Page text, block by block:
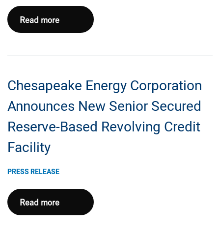
Conference
Call
Information
Chesapeake
Energy
of
Initial
Ford
Package
$1.425
Read more
Chesapeake Energy Corporation
Announces New Senior Secured
Reserve-Based Revolving Credit
Facility
PRESS RELEASE
Chesapeake
Energy
Read more